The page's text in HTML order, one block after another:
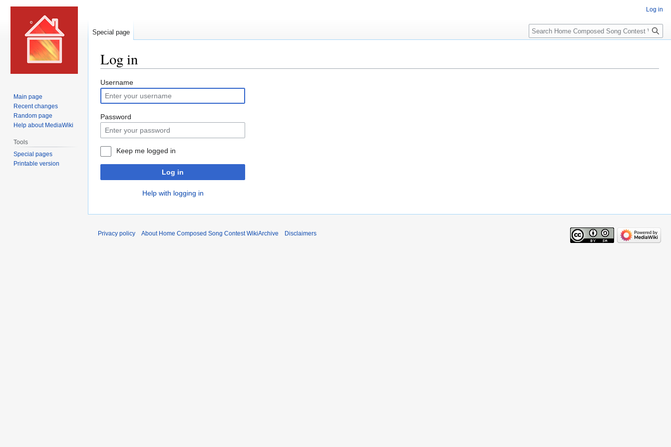
Log in
Jump
to
navigation
Jump
to
search
Username
Password
Keep me logged in
Log in
Help with logging in
Log in
Special page Search
Main page
Recent changes
Random page
Help about MediaWiki
Tools
Special pages
Printable version
Privacy policy About Home Composed Song Contest WikiArchive Disclaimers